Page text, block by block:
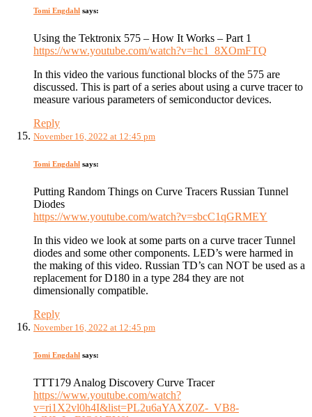
Tomi Engdahl says:
Using the Tektronix 575 – How It Works – Part 1
https://www.youtube.com/watch?v=hc1_8XOmFTQ
In this video the various functional blocks of the 575 are
discussed. This is part of a series about using a curve tracer to
measure various parameters of semiconductor devices.
Reply
November 16, 2022 at 12:45 pm
Tomi Engdahl says:
Putting Random Things on Curve Tracers Russian Tunnel
Diodes
https://www.youtube.com/watch?v=sbcC1qGRMEY
In this video we look at some parts on a curve tracer Tunnel
diodes and some other components. LED’s were harmed in
the making of this video. Russian TD’s can NOT be used as a
replacement for D180 in a type 284 they are not
dimensionally compatible.
Reply
November 16, 2022 at 12:45 pm
Tomi Engdahl says:
TTT179 Analog Discovery Curve Tracer
https://www.youtube.com/watch?
v=ri1X2vl0h4I&list=PL2u6aYAXZ0Z-_VB8-